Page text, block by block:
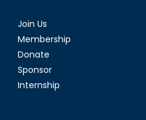
Join Us
Membership
Donate
Sponsor
Internship